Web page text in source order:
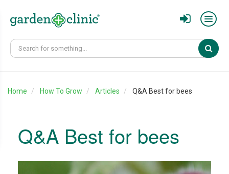
Home How To Grow Articles Q&A Best for bees
Q&A Best for bees